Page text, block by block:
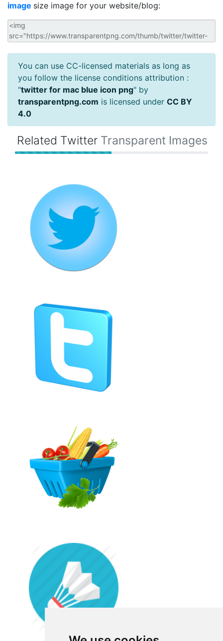
image size image for your website/blog:
You can use CC-licensed materials as long as
you follow the license conditions attribution :
"twitter for mac blue icon png" by
transparentpng.com is licensed under CC BY
4.0
Related Twitter Transparent Images